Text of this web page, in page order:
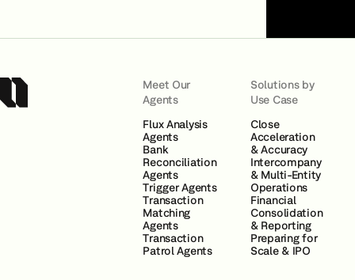
Meet Our
Agents
Flux Analysis
Agents
Bank
Reconciliation
Agents
Trigger Agents
Transaction
Matching
Agents
Transaction
Patrol Agents
Solutions by
Use Case
Close
Acceleration
& Accuracy
Intercompany
& Multi-Entity
Operations
Financial
Consolidation
& Reporting
Preparing for
Scale & IPO